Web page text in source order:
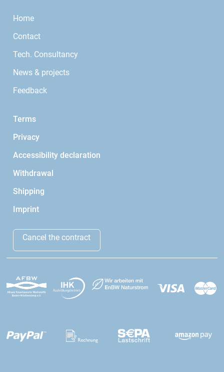
Home
Contact
Tech. Consultancy
News & projects
Feedback
Terms
Privacy
Accessibility declaration
Withdrawal
Shipping
Imprint
Cancel the contract